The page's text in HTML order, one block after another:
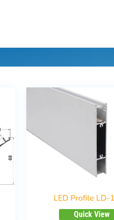
LED Profile LD-
Quick View